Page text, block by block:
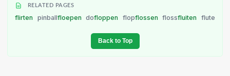
RELATED PAGES
flirten pinballfloepen dofloppen flopflossen flossfluiten flute
Back to Top